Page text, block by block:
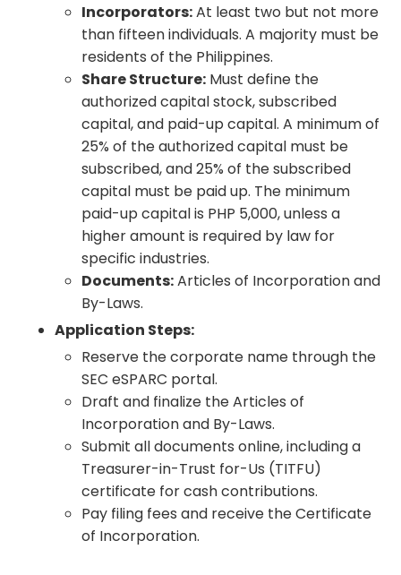
Incorporators:At least two but not more
than fifteen individuals. A majority must be
residents of the Philippines.
Share Structure: Must define the
authorized capital stock, subscribed
capital, and paid-up capital. A minimum of
25% of the authorized capital must be
subscribed, and 25% of the subscribed
capital must be paid up. The minimum
paid-up capital is PHP 5,000, unless a
higher amount is required by law for
specific industries.
Documents:Articles of Incorporation and
By-Laws.
Application Steps:
Reserve the corporate name through the
SEC eSPARC portal.
Draft and finalize the Articles of
Incorporation and By-Laws.
Submit all documents online, including a
Treasurer-in-Trust for-Us (TITFU)
certificate for cash contributions.
Pay filing fees and receive the Certificate
of Incorporation.